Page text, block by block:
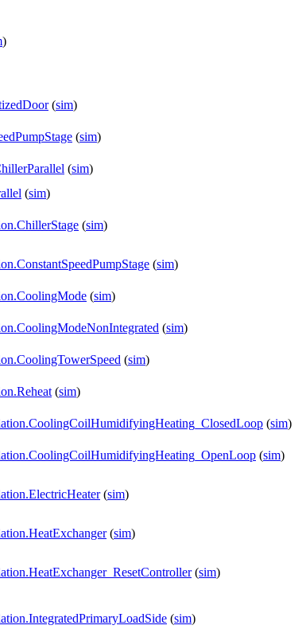
)
(sim)
(sim)
(sim)
(sim)
(sim)
(sim)
(sim)
(sim)
(sim)
(sim)
(sim)
(sim)
(sim)
(sim)
(sim)
(sim)